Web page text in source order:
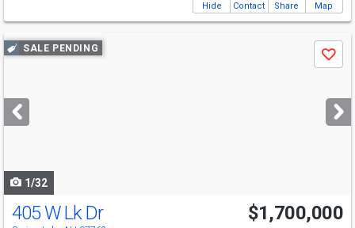
Hide Contact Share Map
Use
previous
next
buttons
SALE PENDING
Save
1/32
405 W Lk Dr $1,700,000